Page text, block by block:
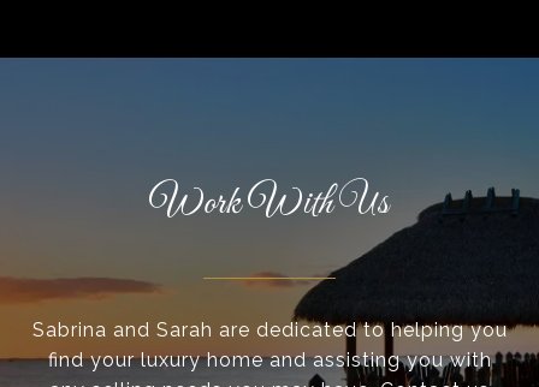
Work With Us
Sabrina and Sarah are dedicated to helping you
find your luxury home and assisting you with